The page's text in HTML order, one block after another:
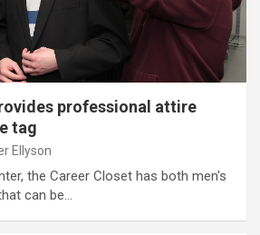
professional attire
tag
Ellyson
the Career Closet has both men's
can be…